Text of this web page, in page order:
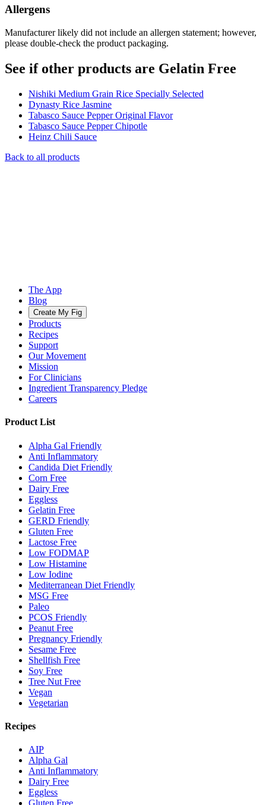
Allergens
Manufacturer likely did not include an allergen statement; however,
please double-check the product packaging.
See if other products are Gelatin Free
Nishiki Medium Grain Rice Specially Selected
Dynasty Rice Jasmine
Tabasco Sauce Pepper Original Flavor
Tabasco Sauce Pepper Chipotle
Heinz Chili Sauce
Back to all products
The App
Blog
Create My Fig
Products
Recipes
Support
Our Movement
Mission
For Clinicians
Ingredient Transparency Pledge
Careers
Product List
Alpha Gal Friendly
Anti Inflammatory
Candida Diet Friendly
Corn Free
Dairy Free
Eggless
Gelatin Free
GERD Friendly
Gluten Free
Lactose Free
Low FODMAP
Low Histamine
Low Iodine
Mediterranean Diet Friendly
MSG Free
Paleo
PCOS Friendly
Peanut Free
Pregnancy Friendly
Sesame Free
Shellfish Free
Soy Free
Tree Nut Free
Vegan
Vegetarian
Recipes
AIP
Alpha Gal
Anti Inflammatory
Dairy Free
Eggless
Gluten Free